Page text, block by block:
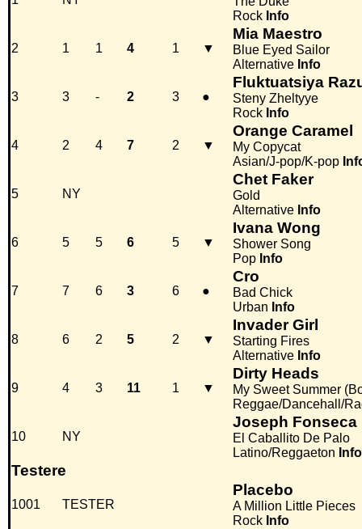
Rock Info
2 1 1 4 1 ▼
Mia Maestro
Blue Eyed Sailor
Alternative Info
3 3 - 2 3 ●
Fluktuatsiya
Steny Zheltyye
Rock Info
4 2 4 7 2 ▼
Orange Caramel
My Copycat
Asian/J-pop/K-pop
5 NY
Chet Faker
Gold
Alternative Info
6 5 5 6 5 ▼
Ivana Wong
Shower Song
Pop Info
7 7 6 3 6 ●
Cro
Bad Chick
Urban Info
8 6 2 5 2 ▼
Invader Girl
Starting Fires
Alternative Info
9 4 3 11 1 ▼
Dirty Heads
My Sweet Summer
Reggae/Dancehall/
10 NY
Joseph Fonseca
El Caballito De Palo
Latino/Reggaeton Info
Testere
1001 TESTER
Placebo
A Million Little Pieces
Rock Info